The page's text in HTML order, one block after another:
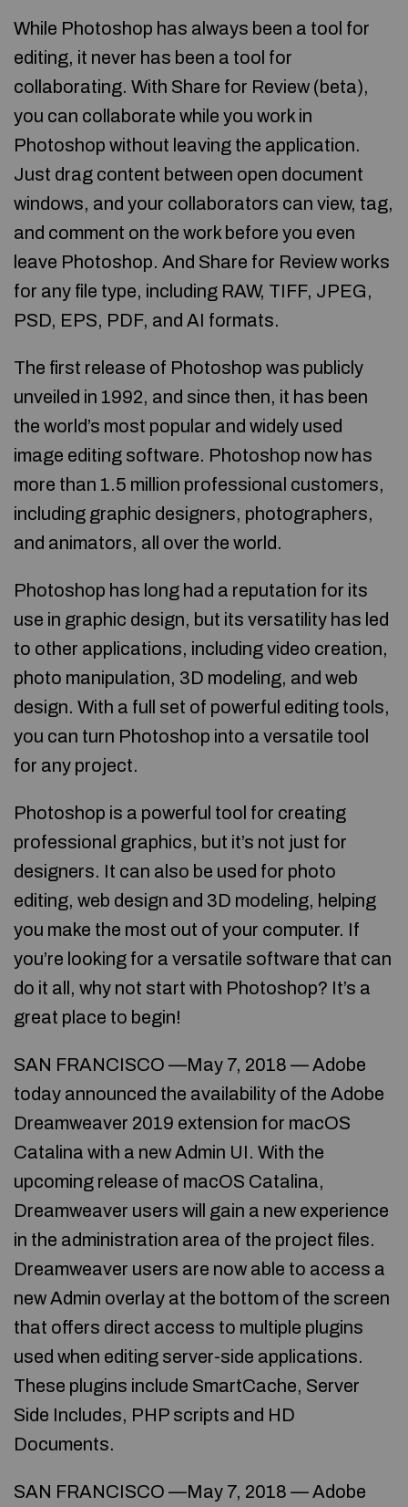
While Photoshop has always been a tool for
editing, it never has been a tool for
collaborating. With Share for Review (beta),
you can collaborate while you work in
Photoshop without leaving the application.
Just drag content between open document
windows, and your collaborators can view, tag,
and comment on the work before you even
leave Photoshop. And Share for Review works
for any file type, including RAW, TIFF, JPEG,
PSD, EPS, PDF, and AI formats.
The first release of Photoshop was publicly
unveiled in 1992, and since then, it has been
the world’s most popular and widely used
image editing software. Photoshop now has
more than 1.5 million professional customers,
including graphic designers, photographers,
and animators, all over the world.
Photoshop has long had a reputation for its
use in graphic design, but its versatility has led
to other applications, including video creation,
photo manipulation, 3D modeling, and web
design. With a full set of powerful editing tools,
you can turn Photoshop into a versatile tool
for any project.
Photoshop is a powerful tool for creating
professional graphics, but it’s not just for
designers. It can also be used for photo
editing, web design and 3D modeling, helping
you make the most out of your computer. If
you’re looking for a versatile software that can
do it all, why not start with Photoshop? It’s a
great place to begin!
SAN FRANCISCO —May 7, 2018 — Adobe
today announced the availability of the Adobe
Dreamweaver 2019 extension for macOS
Catalina with a new Admin UI. With the
upcoming release of macOS Catalina,
Dreamweaver users will gain a new experience
in the administration area of the project files.
Dreamweaver users are now able to access a
new Admin overlay at the bottom of the screen
that offers direct access to multiple plugins
used when editing server-side applications.
These plugins include SmartCache, Server
Side Includes, PHP scripts and HD
Documents.
SAN FRANCISCO —May 7, 2018 — Adobe